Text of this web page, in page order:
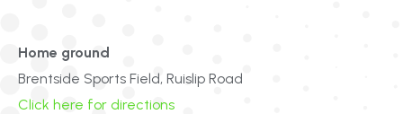
Home ground
Brentside Sports Field, Ruislip Road
Click here for directions